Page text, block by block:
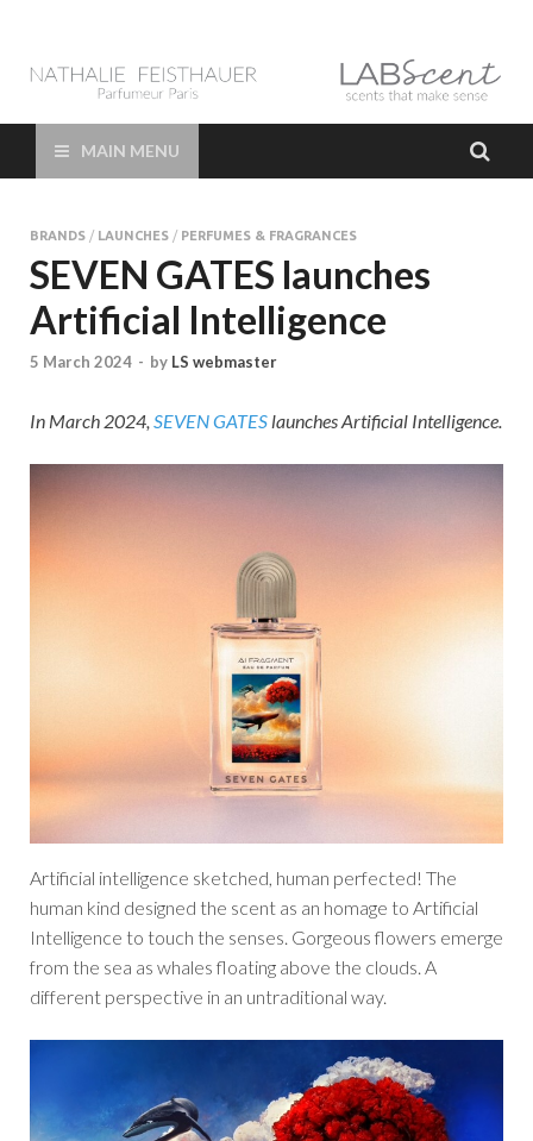
LAB Scent – Nathalie
Feisthauer –
Parfumeur Créateur
Paris – Fine
Fragrances Bespoke
Perfumer
Parfums de Niche et Sur Mesure – Nez – Nose – Niche and bespoke
Perfume – Nathalie Feisthauer – LAB Scent
MAIN MENU
BRANDS / LAUNCHES / PERFUMES & FRAGRANCES
SEVEN GATES launches
Artificial Intelligence
5 March 2024 - by LS webmaster
In March 2024, SEVEN GATES launches Artificial Intelligence.
Artificial intelligence sketched, human perfected! The
human kind designed the scent as an homage to Artificial
Intelligence to touch the senses. Gorgeous flowers emerge
from the sea as whales floating above the clouds. A
different perspective in an untraditional way.